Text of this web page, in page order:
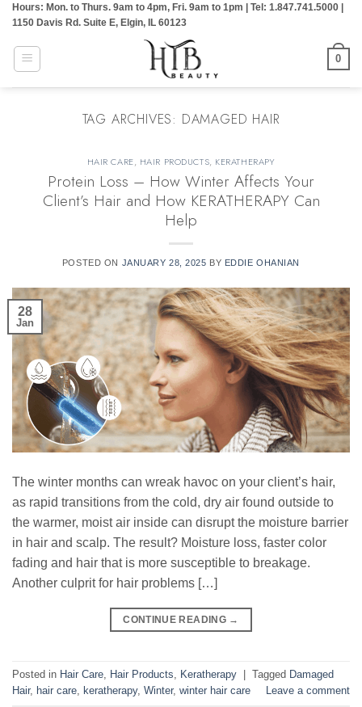
Skip
content
Hours: Mon. to Thurs. 9am to 4pm, Fri. 9am to 1pm | Tel: 1.847.741.5000 |
1150 Davis Rd. Suite E, Elgin, IL 60123
0
TAG ARCHIVES: DAMAGED HAIR
HAIR CARE, HAIR PRODUCTS, KERATHERAPY
Protein Loss – How Winter Affects Your
Client’s Hair and How KERATHERAPY Can
Help
POSTED ON JANUARY 28, 2025 BY EDDIE OHANIAN
28
Jan
The winter months can wreak havoc on your client’s hair,
as rapid transitions from the cold, dry air found outside to
the warmer, moist air inside can disrupt the moisture barrier
in hair and scalp. The result? Moisture loss, faster color
fading and hair that is more susceptible to breakage.
Another culprit for hair problems […]
CONTINUE READING →
Posted in Hair Care, Hair Products, Keratherapy Tagged Damaged
Hair, hair care, keratherapy, Winter, winter hair care Leave a comment